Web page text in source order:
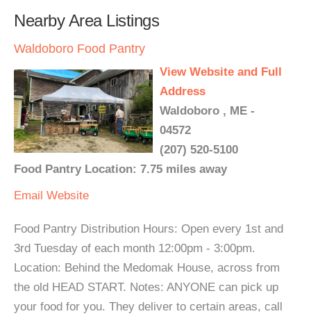
Nearby Area Listings
Waldoboro Food Pantry
View Website and Full
Address
Waldoboro , ME -
04572
(207) 520-5100
Food Pantry Location: 7.75 miles away
Email Website
Food Pantry Distribution Hours: Open every 1st and
3rd Tuesday of each month 12:00pm - 3:00pm.
Location: Behind the Medomak House, across from
the old HEAD START. Notes: ANYONE can pick up
your food for you. They deliver to certain areas, call